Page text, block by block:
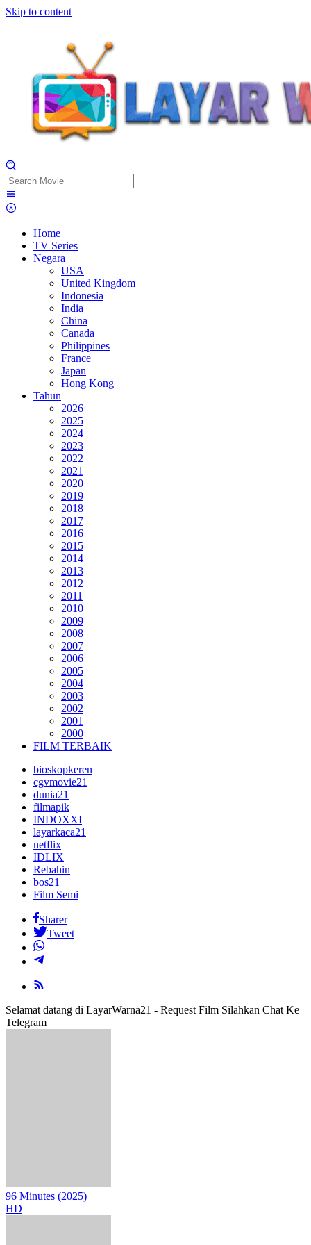
Skip to content
Home
TV Series
Negara
USA
United Kingdom
Indonesia
India
China
Canada
Philippines
France
Japan
Hong Kong
Tahun
2026
2025
2024
2023
2022
2021
2020
2019
2018
2017
2016
2015
2014
2013
2012
2011
2010
2009
2008
2007
2006
2005
2004
2003
2002
2001
2000
FILM TERBAIK
bioskopkeren
cgvmovie21
dunia21
filmapik
INDOXXI
layarkaca21
netflix
IDLIX
Rebahin
bos21
Film Semi
Sharer
Tweet
Selamat datang di LayarWarna21 - Request Film Silahkan Chat Ke
Telegram
96 Minutes (2025)
HD